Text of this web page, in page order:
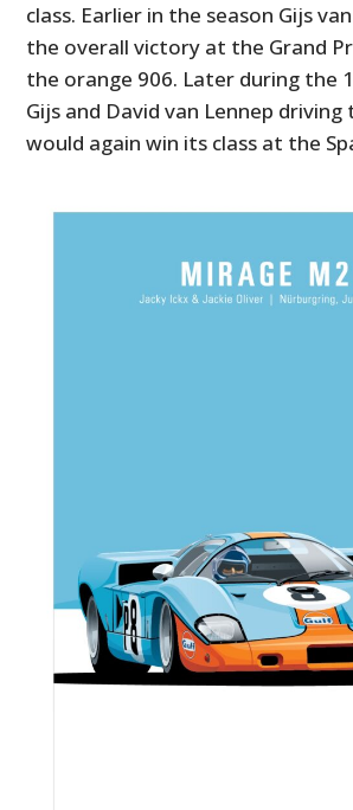
class. Earlier in the season Gijs
the overall victory at the Grand
the orange 906. Later during the
Gijs and David van Lennep driving
would again win its class at the